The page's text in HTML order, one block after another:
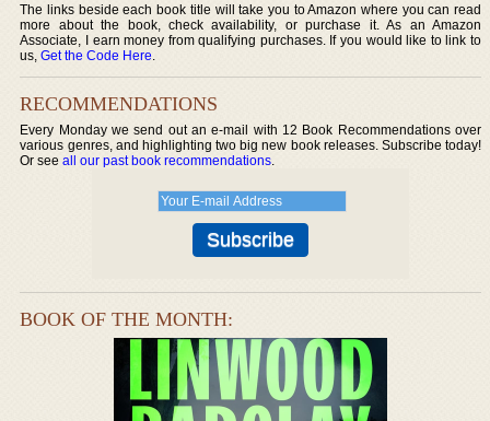
The links beside each book title will take you to Amazon where you can read
more about the book, check availability, or purchase it. As an Amazon
Associate, I earn money from qualifying purchases. If you would like to link to
us,Get the Code Here.
RECOMMENDATIONS
Every Monday we send out an e-mail with 12 Book Recommendations over
various genres, and highlighting two big new book releases. Subscribe today!
Or seeall our past book recommendations.
BOOK OF THE MONTH: